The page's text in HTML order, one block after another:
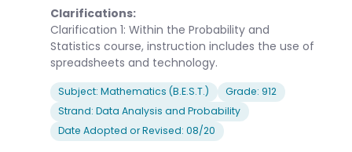
Clarifications:
Clarification 1: Within the Probability and
Statistics course, instruction includes the use of
spreadsheets and technology.
Subject: Mathematics (B.E.S.T.)
Grade: 912
Strand: Data Analysis and Probability
Date Adopted or Revised: 08/20